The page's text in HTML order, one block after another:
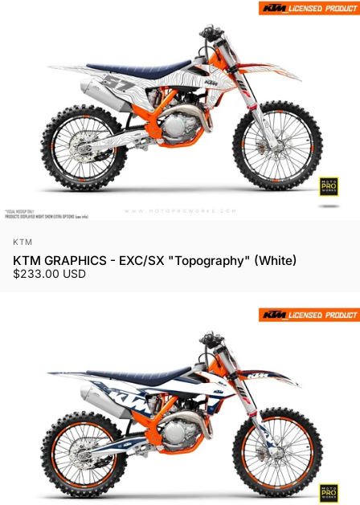
Vendor:
KTM
KTM GRAPHICS - EXC/SX "Topography" (White)
$233.00 USD